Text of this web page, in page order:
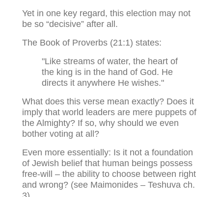
Yet in one key regard, this election may not
be so “decisive” after all.
The Book of Proverbs (21:1) states:
"Like streams of water, the heart of
the king is in the hand of God. He
directs it anywhere He wishes."
What does this verse mean exactly? Does it
imply that world leaders are mere puppets of
the Almighty? If so, why should we even
bother voting at all?
Even more essentially: Is it not a foundation
of Jewish belief that human beings possess
free-will – the ability to choose between right
and wrong? (see Maimonides – Teshuva ch.